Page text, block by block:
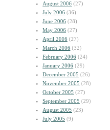
August 2006 (27)
July 2006 (36)
June 2006 (28)
May 2006 (27)
April 2006 (27)
March 2006 (32)
February 2006 (24)
January 2006 (29)
December 2005 (26)
November 2005 (28)
October 2005 (27)
September 2005 (29)
August 2005 (23)
July 2005 (9)